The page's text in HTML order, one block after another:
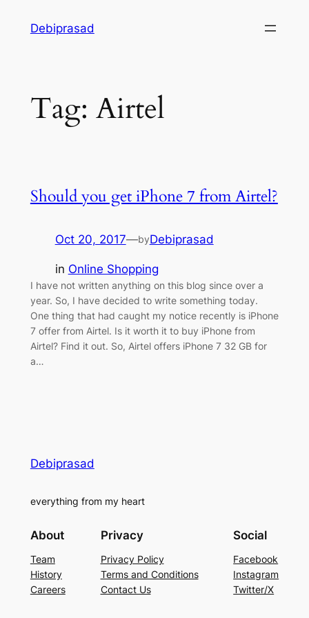
Debiprasad
Tag: Airtel
Should you get iPhone 7 from Airtel?
Oct 20, 2017—byDebiprasad
in Online Shopping
I have not written anything on this blog since over a
year. So, I have decided to write something today.
One thing that had caught my notice recently is iPhone
7 offer from Airtel. Is it worth it to buy iPhone from
Airtel? Find it out. So, Airtel offers iPhone 7 32 GB for
a…
Debiprasad
everything from my heart
About
Team
History
Careers
Privacy
Privacy Policy
Terms and Conditions
Contact Us
Social
Facebook
Instagram
Twitter/X